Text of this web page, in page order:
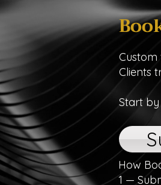
Clients
Start
How
1 —